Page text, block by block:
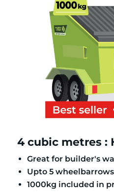
4 cubic metres :
Great for builder's
Upto 5
1000kg included in